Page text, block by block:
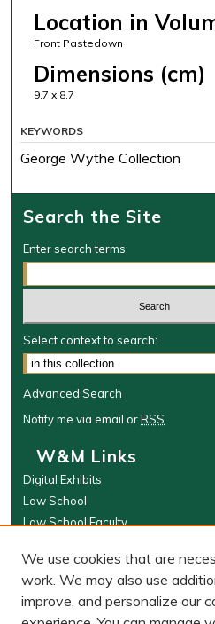
Location in
Front Pastedown
Dimensions (cm)
9.7 x 8.7
KEYWORDS
George Wythe Collection
Search the Site
Enter search terms:
Select context to search:
Advanced Search
Notify me via email orRSS
W&M Links
Digital Exhibits
Law School
Law School Faculty
Browse
Collections
We use cookies that are
work. We may also use
improve, and personalize our